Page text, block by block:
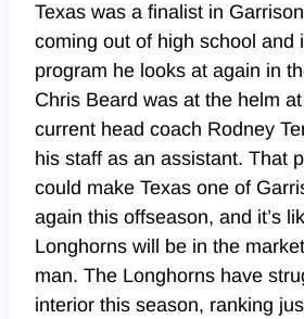
Texas was a finalist in
coming out of high school and
program he looks at again in
Chris Beard was at the helm
current head coach Rodney
his staff as an assistant. That
could make Texas one of
again this offseason, and it’s
Longhorns will be in the
man. The Longhorns have
interior this season, ranking